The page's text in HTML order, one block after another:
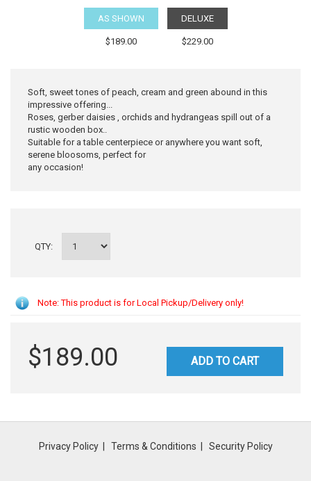
AS SHOWN
$189.00
DELUXE
$229.00
Soft, sweet tones of peach, cream and green abound in this
impressive offering...
Roses, gerber daisies , orchids and hydrangeas spill out of a
rustic wooden box..
Suitable for a table centerpiece or anywhere you want soft,
serene bloosoms, perfect for
any occasion!
QTY:
Note: This product is for Local Pickup/Delivery only!
$189.00 ADD TO CART
Privacy Policy Terms & Conditions Security Policy